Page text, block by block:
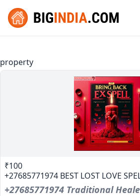
property
₹100
+27685771974 BEST LOST LOVE
+27685771974 Traditional